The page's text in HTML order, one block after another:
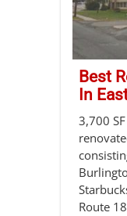
Best
In
3,700
Route